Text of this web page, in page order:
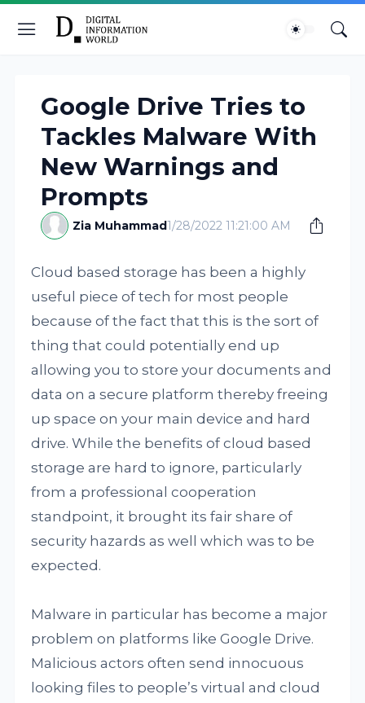
Google Drive Tries to
Tackles Malware With
New Warnings and
Prompts
Zia Muhammad1/28/2022 11:21:00 AM
Cloud based storage has been a highly
useful piece of tech for most people
because of the fact that this is the sort of
thing that could potentially end up
allowing you to store your documents and
data on a secure platform thereby freeing
up space on your main device and hard
drive. While the benefits of cloud based
storage are hard to ignore, particularly
from a professional cooperation
standpoint, it brought its fair share of
security hazards as well which was to be
expected.
Malware in particular has become a major
problem on platforms like Google Drive.
Malicious actors often send innocuous
looking files to people’s virtual and cloud